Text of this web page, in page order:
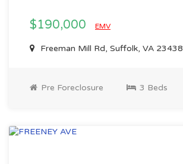
$190,000 EMV
Freeman Mill Rd, Suffolk, VA 23438
Pre Foreclosure 3 Beds